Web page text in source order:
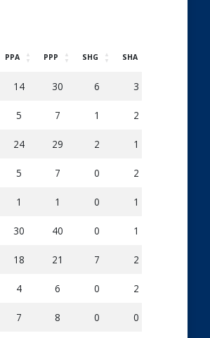
PPA PPP SHG SHA
14 30 6 3
5 7 1 2
24 29 2 1
5 7 0 2
1 1 0 1
30 40 0 1
18 21 7 2
4 6 0 2
7 8 0 0